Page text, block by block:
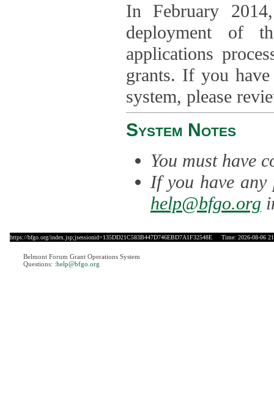
In February
deployment of
applications
grants. If you have
system, please
System Notes
You must have
If you have any
help@bfgo.org
https://bfgo.org/index.jsp;jsessionid=135DD21C583B447D746EBD7A1F32548E Time: 2026-08-06
Belmont Forum Grant Operations System
Questions: :help@bfgo.org